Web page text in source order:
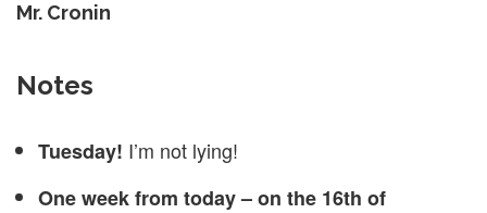
Mr. Cronin
Notes
Tuesday! I’m not lying!
One week from today – on the 16th of